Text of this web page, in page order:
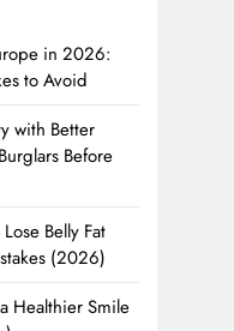
in 2026:
to Avoid
with Better
Before
Belly Fat
(2026)
Healthier Smile